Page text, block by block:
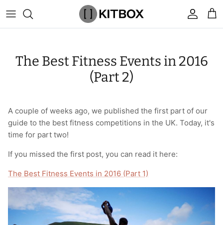
to
content
Brands
Caps & Beanies
Face Masks
Hoodies & Sweats
Shorts
Socks
Caps & Beanies
Compression
Face Masks
Leggings
Shorts
Gym Bags
Gymnastic Grips
Hand Care
Knee Sleeves
Face Masks
Vibration Rollers & Devices
By Product
Drinkware
Bags & Luggage
Cargo & Outdoor
By Colour
By Colour
Rucking
Popular Men's Brands
Popular Gym Gear Brands
Popular Gym Equipment Brands
The Best Fitness Events in 2016
(Part 2)
A couple of weeks ago, we published the first part of our
guide to the best fitness competitions in the UK. Today, it's
time for part two!
If you missed the first post, you can read it here:
The Best Fitness Events in 2016 (Part 1)